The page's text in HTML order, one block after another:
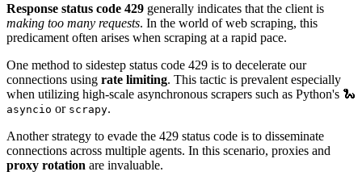
Response status code 429 generally indicates that the client is
making too many requests. In the world of web scraping, this
predicament often arises when scraping at a rapid pace.
One method to sidestep status code 429 is to decelerate our
connections using rate limiting. This tactic is prevalent especially
when utilizing high-scale asynchronous scrapers such as Python's 🐍
asyncio or scrapy.
Another strategy to evade the 429 status code is to disseminate
connections across multiple agents. In this scenario, proxies and
proxy rotation are invaluable.